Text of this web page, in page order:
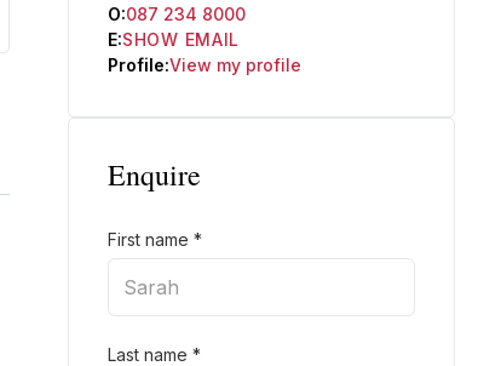
O:087 234 8000
E:SHOW EMAIL
Profile:View my profile
Enquire
First name *
Last name *